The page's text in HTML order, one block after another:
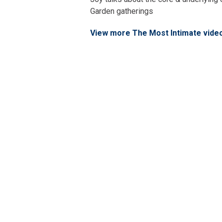
Garden gatherings
View more The Most Intimate